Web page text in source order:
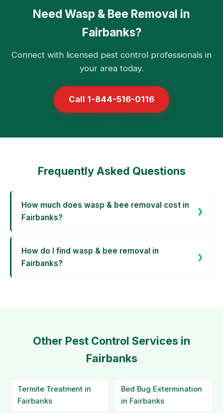
Need Wasp & Bee Removal in
Fairbanks?
Connect with licensed pest control professionals in
your area today.
Call 1-844-516-0116
Frequently Asked Questions
How much does wasp & bee removal cost in
Fairbanks?
How do I find wasp & bee removal in
Fairbanks?
Other Pest Control Services in
Fairbanks
Termite Treatment in
Fairbanks
Bed Bug Extermination
in Fairbanks